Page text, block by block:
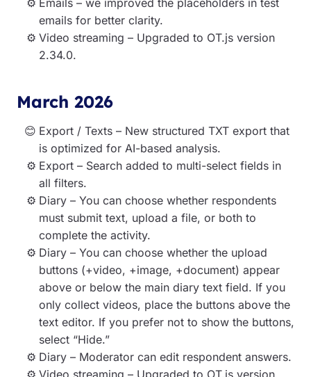
emails for better clarity.
Video streaming – Upgraded to OT.js version
2.34.0.
March 2026
Export / Texts – New structured TXT export that
is optimized for AI-based analysis.
Export – Search added to multi-select fields in
all filters.
Diary – You can choose whether respondents
must submit text, upload a file, or both to
complete the activity.
Diary – You can choose whether the upload
buttons (+video, +image, +document) appear
above or below the main diary text field. If you
only collect videos, place the buttons above the
text editor. If you prefer not to show the buttons,
select “Hide.”
Diary – Moderator can edit respondent answers.
Video streaming – Upgraded to OT.js version